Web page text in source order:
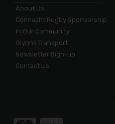
About Us
Connacht Rugby Sponsorship
In Our Community
Glynns Transport
Newsletter Sign-up
Contact Us